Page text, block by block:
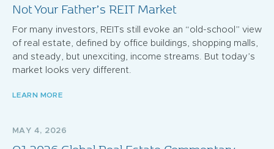
Not Your Father’s REIT Market
For many investors, REITs still evoke an “old-school” view
of real estate, defined by office buildings, shopping malls,
and steady, but unexciting, income streams. But today’s
market looks very different.
LEARN MORE
MAY 4, 2026